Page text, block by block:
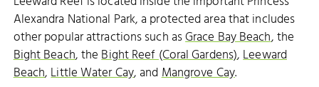
Alexandra National Park, a protected area that includes
other popular attractions such asGrace Bay Beach, the
Bight Beach, theBight Reef (Coral Gardens),Leeward
Beach,Little Water Cay, andMangrove Cay.